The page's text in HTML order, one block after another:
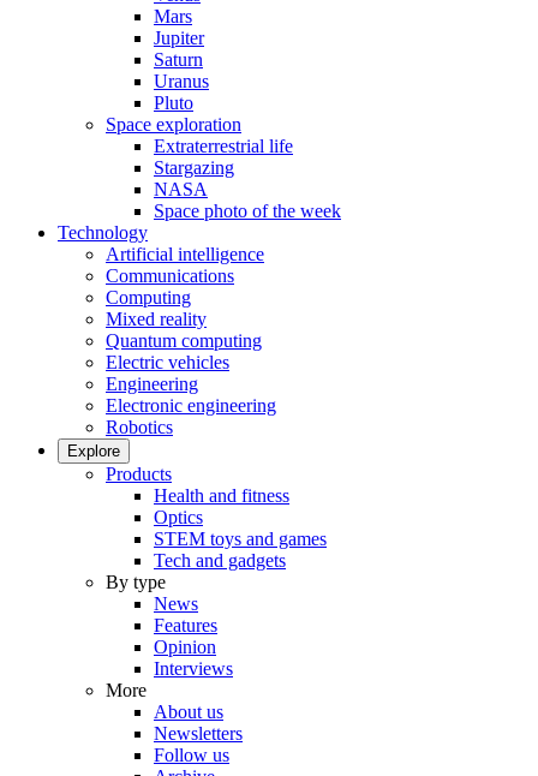
Mars
Jupiter
Saturn
Uranus
Pluto
Space exploration
Extraterrestrial life
Stargazing
NASA
Space photo of the week
Technology
Artificial intelligence
Communications
Computing
Mixed reality
Quantum computing
Electric vehicles
Engineering
Electronic engineering
Robotics
Explore
Products
Health and fitness
Optics
STEM toys and games
Tech and gadgets
By type
News
Features
Opinion
Interviews
More
About us
Newsletters
Follow us